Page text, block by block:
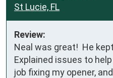
St Lucie, FL
Review:
Neal was great!  He
Explained issues to
job fixing my opener,